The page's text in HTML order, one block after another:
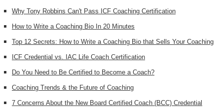
Why Tony Robbins Can't Pass ICF Coaching Certification
How to Write a Coaching Bio In 20 Minutes
Top 12 Secrets: How to Write a Coaching Bio that Sells Your Coaching
ICF Credential vs. IAC Life Coach Certification
Do You Need to Be Certified to Become a Coach?
Coaching Trends & the Future of Coaching
7 Concerns About the New Board Certified Coach (BCC) Credential